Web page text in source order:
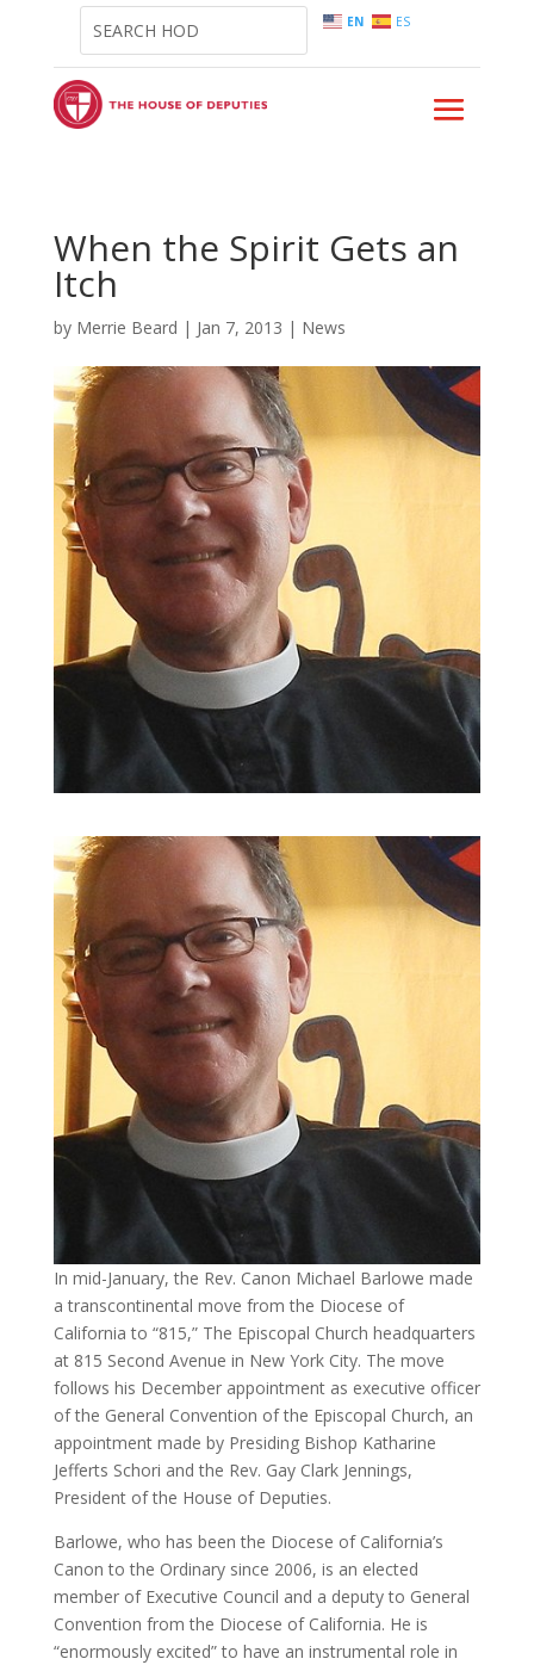
EN ES
When the Spirit Gets an
Itch
by Merrie Beard | Jan 7, 2013 | News
In mid-January, the Rev. Canon Michael Barlowe made
a transcontinental move from the Diocese of
California to “815,” The Episcopal Church headquarters
at 815 Second Avenue in New York City. The move
follows his December appointment as executive officer
of the General Convention of the Episcopal Church, an
appointment made by Presiding Bishop Katharine
Jefferts Schori and the Rev. Gay Clark Jennings,
President of the House of Deputies.
Barlowe, who has been the Diocese of California’s
Canon to the Ordinary since 2006, is an elected
member of Executive Council and a deputy to General
Convention from the Diocese of California. He is
“enormously excited” to have an instrumental role in